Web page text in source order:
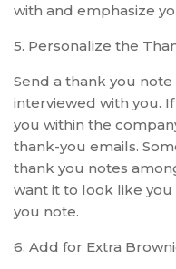
with and emphasize
5. Personalize the
Send a thank you
interviewed with you.
you within the
thank-you emails.
thank you notes
want it to look like
you note.
6. Add for Extra